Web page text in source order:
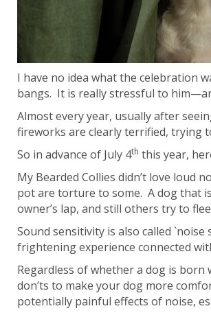
I have no idea what the celebration
bangs. It is really stressful to
Almost every year, usually after
fireworks are clearly terrified, trying
So in advance of July 4th this year,
My Bearded Collies didn’t love loud
pot are torture to some. A dog that
owner’s lap, and still others try to
Sound sensitivity is also called
frightening experience connected
Regardless of whether a dog is
don’ts to make your dog more
potentially painful effects of noise,